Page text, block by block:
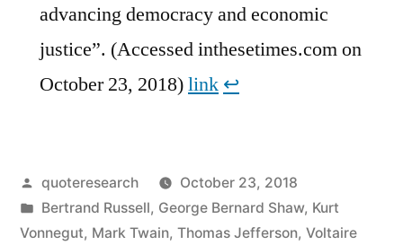
advancing democracy and economic
justice”. (Accessed inthesetimes.com on
October 23, 2018)link ↩︎
Posted
by
quoteresearch
October 23, 2018
Posted
in
Bertrand Russell, George Bernard Shaw, Kurt
Vonnegut, Mark Twain, Thomas Jefferson, Voltaire